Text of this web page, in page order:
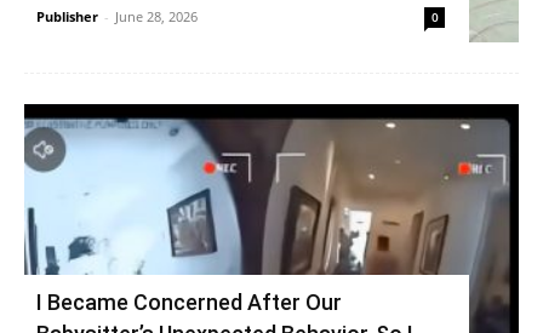
Publisher - June 28, 2026 0
I Became Concerned After Our